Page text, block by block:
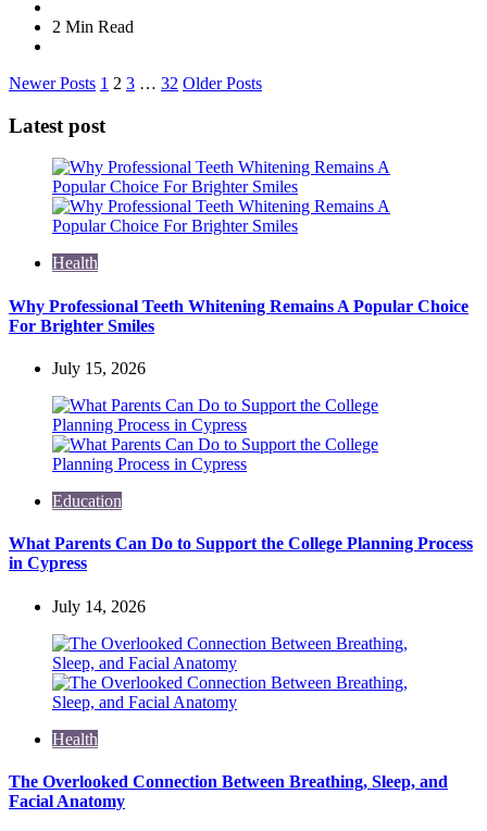
2 Min Read
Posts
navigation
Newer Posts 1 2 3 … 32 Older Posts
Latest post
Health
Why Professional Teeth Whitening Remains A Popular Choice
For Brighter Smiles
July 15, 2026
Education
What Parents Can Do to Support the College Planning Process
in Cypress
July 14, 2026
Health
The Overlooked Connection Between Breathing, Sleep, and
Facial Anatomy